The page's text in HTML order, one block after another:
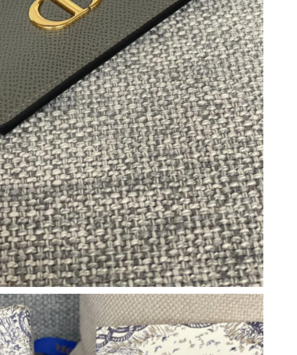
PM.
PM.
PM.
8:51 PM.
at 4:03 PM.
12:04 PM.
6:28 PM.
PM.
2:36 PM.
8:49 PM.
PM.
PM.
at 9:57 PM.